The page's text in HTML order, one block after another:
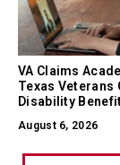
VA Claims
Texas Veterans
Disability
August 6, 2026